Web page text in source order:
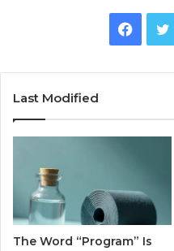
Last Modified
The Word “Program” Is